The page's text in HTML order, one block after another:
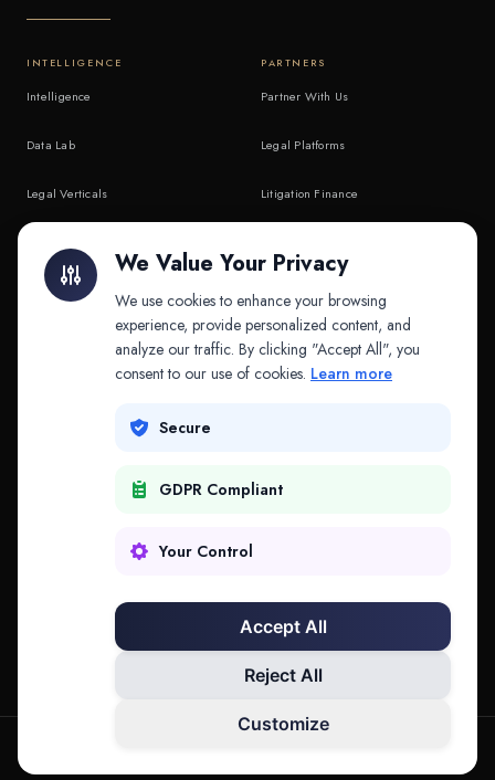
INTELLIGENCE
Intelligence
Data Lab
Legal Verticals
API & MCP
PARTNERS
Partner With Us
Legal Platforms
Litigation Finance
COMPANY
Contact
We Value Your Privacy
We use cookies to enhance your browsing
experience, provide personalized content, and
analyze our traffic. By clicking "Accept All", you
consent to our use of cookies. Learn more
Secure
GDPR Compliant
Your Control
Accept All
Reject All
Customize